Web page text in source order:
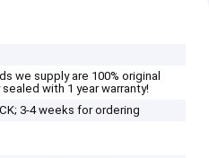
we supply are 100% original
with 1 year warranty!
3-4 weeks for ordering